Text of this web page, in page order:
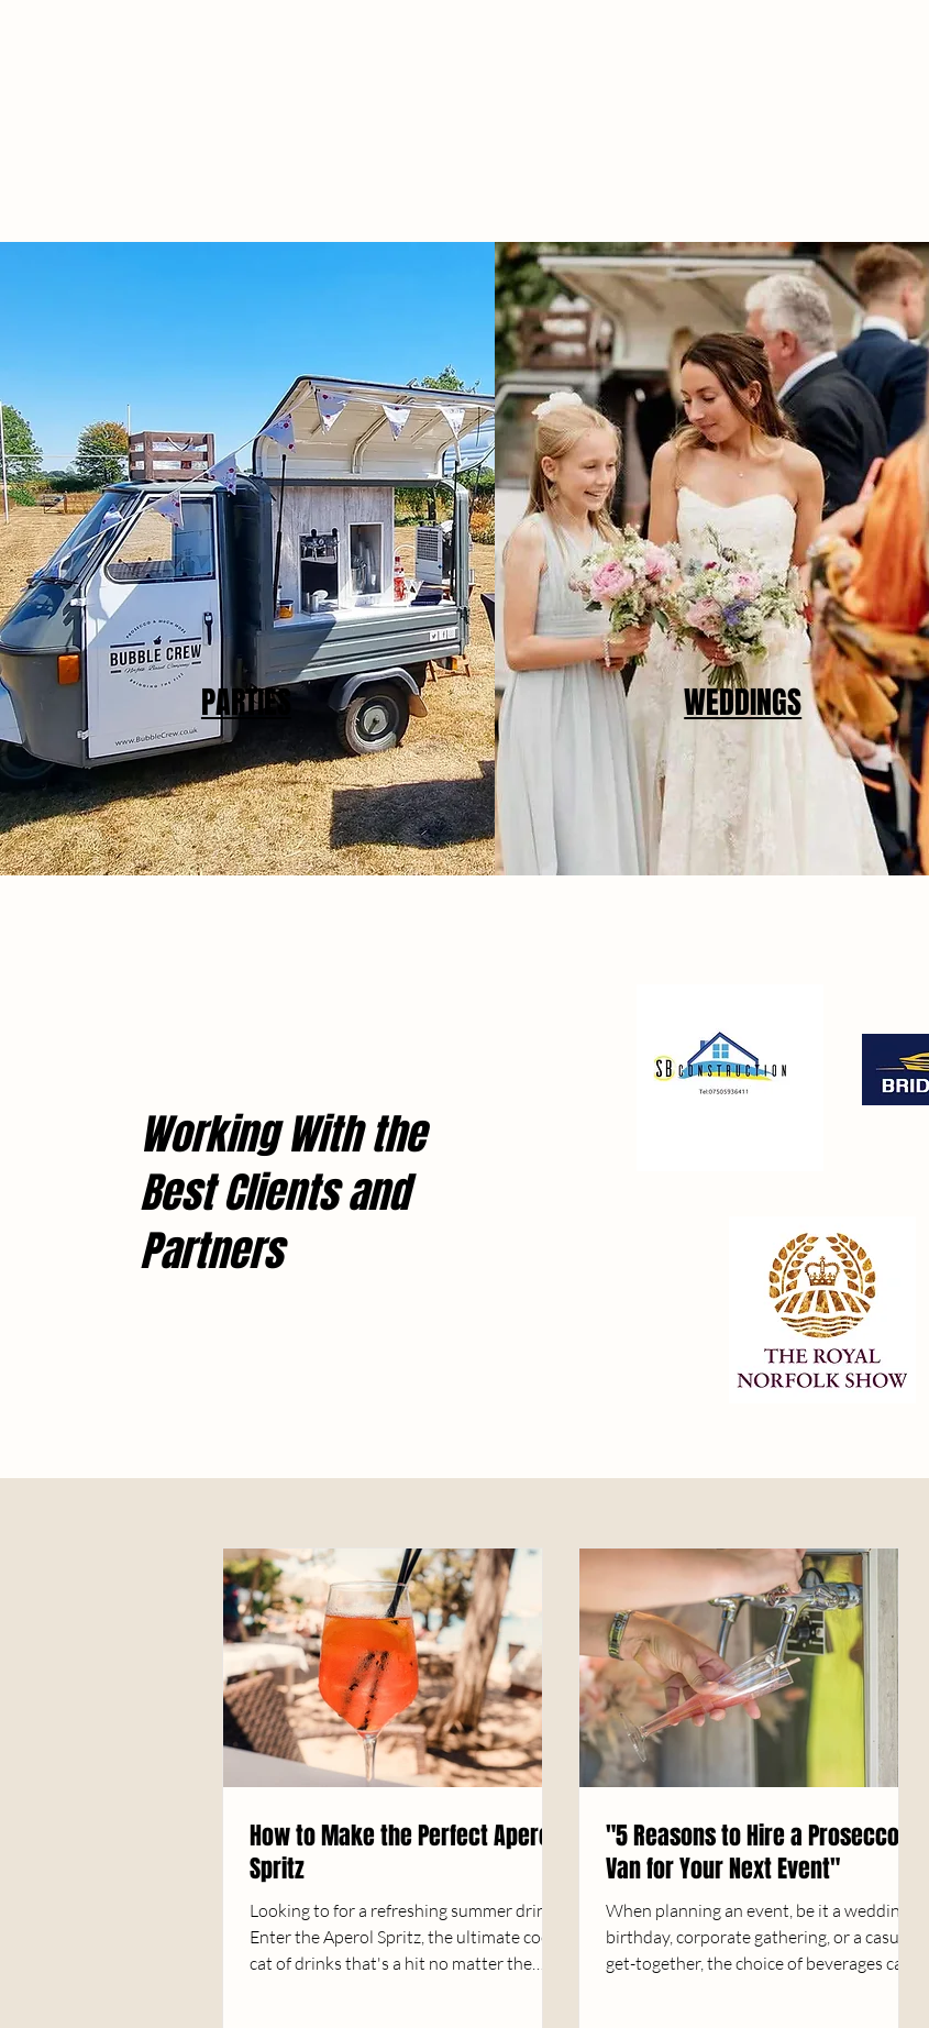
PARTIES WEDDINGS
Working With the
Best Clients and
Partners
How to Make the Perfect Aperol
Spritz
Looking to for a refreshing summer drink?
Enter the Aperol Spritz, the ultimate cool
cat of drinks that's a hit no matter the
"5 Reasons to Hire a Prosecco
Van for Your Next Event"
When planning an event, be it a wedding,
birthday, corporate gathering, or a casual
get-together, the choice of beverages can...